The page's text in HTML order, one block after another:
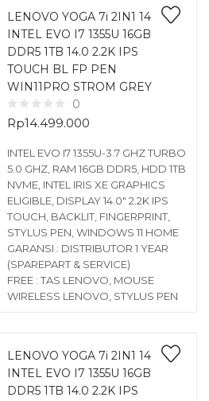
LENOVO YOGA 7i 2IN1 14
INTEL EVO I7 1355U 16GB
DDR5 1TB 14.0 2.2K IPS
TOUCH BL FP PEN
WIN11PRO STROM GREY
0
Rp14.499.000
INTEL EVO I7 1355U-3.7 GHZ TURBO
5.0 GHZ, RAM 16GB DDR5, HDD 1TB
NVME, INTEL IRIS XE GRAPHICS
ELIGIBLE, DISPLAY 14.0″ 2.2K IPS
TOUCH, BACKLIT, FINGERPRINT,
STYLUS PEN, WINDOWS 11 HOME
GARANSI : DISTRIBUTOR 1 YEAR
(SPAREPART & SERVICE)
FREE : TAS LENOVO, MOUSE
WIRELESS LENOVO, STYLUS PEN
LENOVO YOGA 7i 2IN1 14
INTEL EVO I7 1355U 16GB
DDR5 1TB 14.0 2.2K IPS